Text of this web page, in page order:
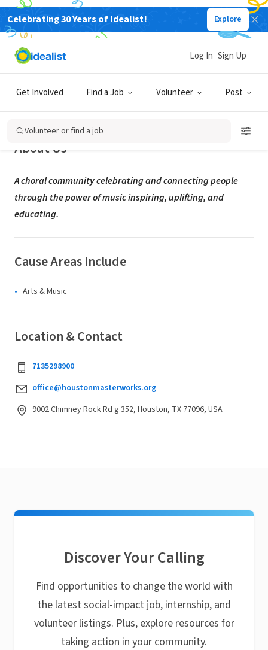
Celebrating 30 Years of Idealist! Explore
Get Involved Find a Job Volunteer Post
Log In Sign Up
Volunteer or find a job
NONPROFIT
Houston Masterworks Chorus
About Us
A choral community celebrating and connecting people
through the power of music inspiring, uplifting, and
educating.
Cause Areas Include
Arts & Music
Location & Contact
7135298900
office@houstonmasterworks.org
9002 Chimney Rock Rd g 352, Houston, TX 77096, USA
Discover Your Calling
Find opportunities to change the world with
the latest social-impact job, internship, and
volunteer listings. Plus, explore resources for
taking action in your community.